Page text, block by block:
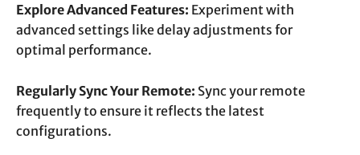
Explore Advanced Features: Experiment with
advanced settings like delay adjustments for
optimal performance.
Regularly Sync Your Remote: Sync your remote
frequently to ensure it reflects the latest
configurations.